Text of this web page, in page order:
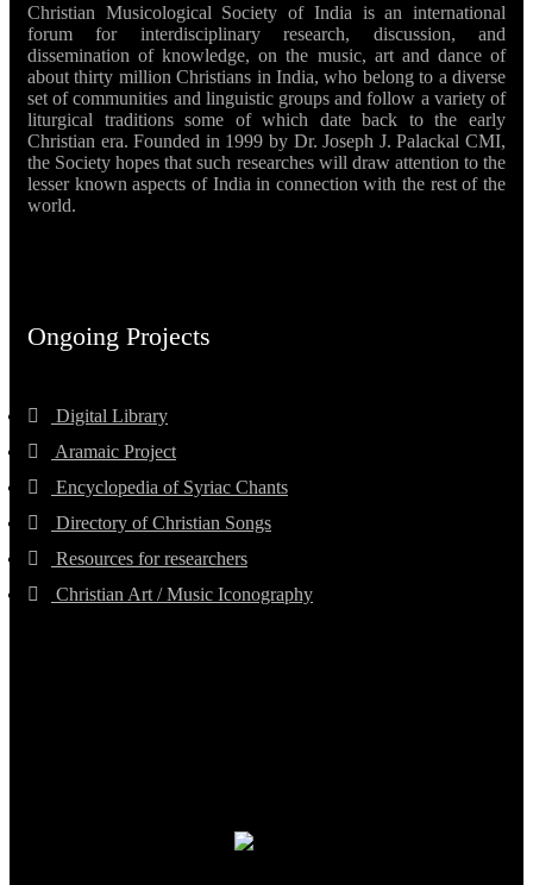
Christian Musicological Society of India is an international
forum for interdisciplinary research, discussion, and
dissemination of knowledge, on the music, art and dance of
about thirty million Christians in India, who belong to a diverse
set of communities and linguistic groups and follow a variety of
liturgical traditions some of which date back to the early
Christian era. Founded in 1999 by Dr. Joseph J. Palackal CMI,
the Society hopes that such researches will draw attention to the
lesser known aspects of India in connection with the rest of the
world.
Ongoing Projects
Digital Library
Aramaic Project
Encyclopedia of Syriac Chants
Directory of Christian Songs
Resources for researchers
Christian Art / Music Iconography